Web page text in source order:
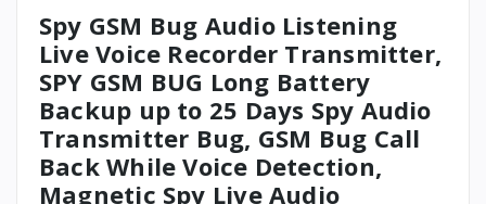
Spy GSM Bug Audio Listening
Live Voice Recorder Transmitter,
SPY GSM BUG Long Battery
Backup up to 25 Days Spy Audio
Transmitter Bug, GSM Bug Call
Back While Voice Detection,
Magnetic Spy Live Audio